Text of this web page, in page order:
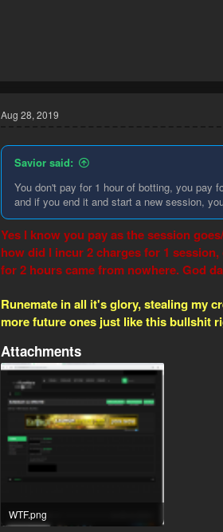
Aug 28, 2019
Savior said:
You don't pay for 1 hour of botting, you pay
and if you end it and start a new session,
Yes I know you pay as the session
how did I incur 2 charges for 1
for 2 hours came from nowhere. God
Runemate in all it's glory, stealing my
more future ones just like this bullshit
Attachments
WTF.png